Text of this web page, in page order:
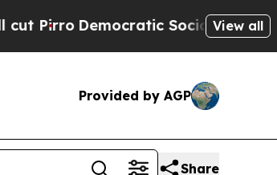
Socialists of America View all
Provided by AGP
Share